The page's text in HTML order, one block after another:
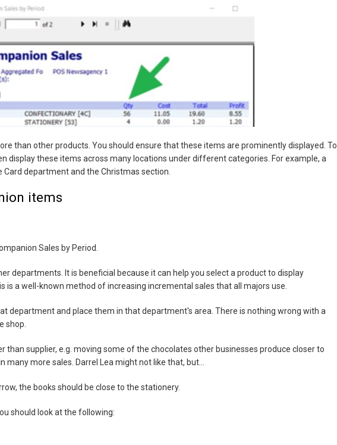
than other products. You should ensure that these items are prominently displayed. To
display these items across many locations under different categories. For example, a
department and the Christmas section.
items
Sales by Period.
departments. It is beneficial because it can help you select a product to display
is a well-known method of increasing incremental sales that all majors use.
department and place them in that department's area. There is nothing wrong with a
shop.
than supplier, e.g. moving some of the chocolates other businesses produce closer to
many more sales. Darrel Lea might not like that, but...
the books should be close to the stationery.
should look at the following: